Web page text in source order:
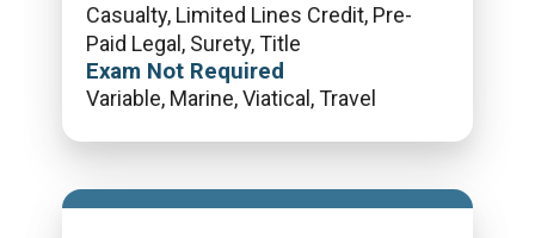
Casualty, Limited Lines Credit, Pre-
Paid Legal, Surety, Title
Exam Not Required
Variable, Marine, Viatical, Travel